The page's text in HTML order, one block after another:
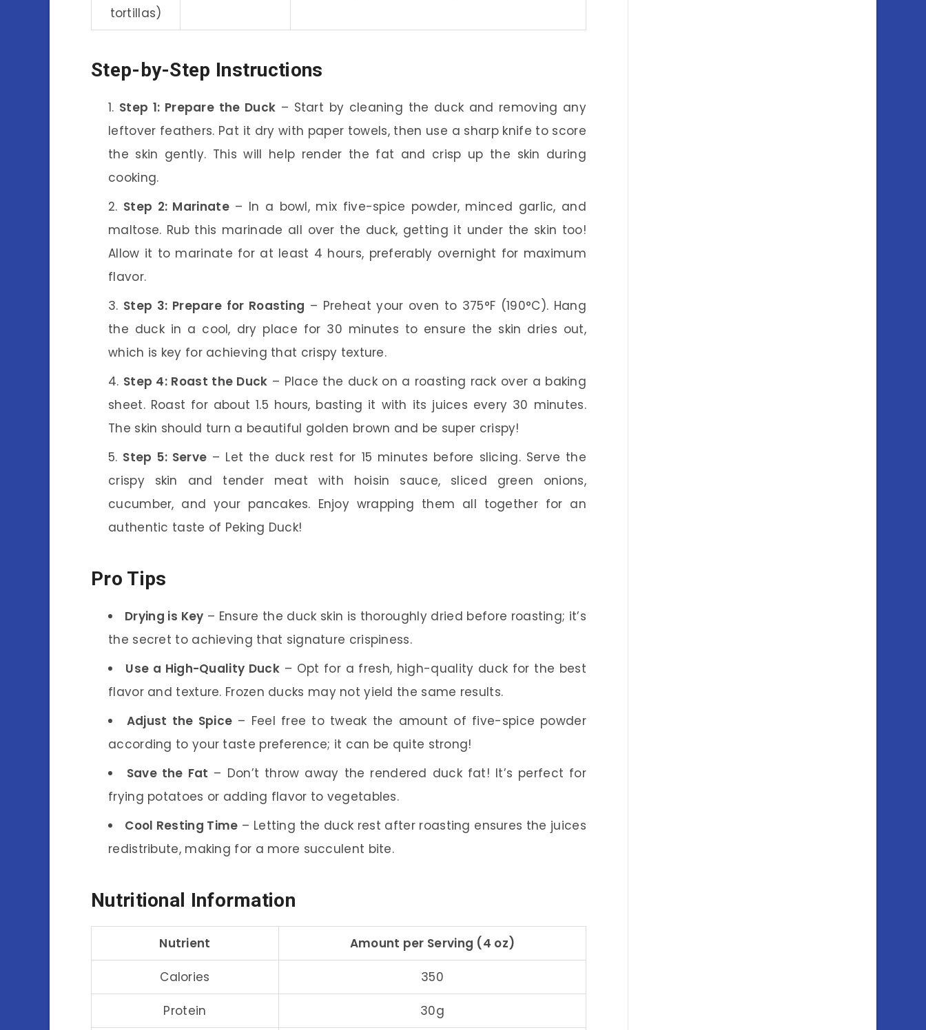
tortillas)
Step-by-Step Instructions
Step 1: Prepare the Duck – Start by cleaning the duck and removing any
leftover feathers. Pat it dry with paper towels, then use a sharp knife to score
the skin gently. This will help render the fat and crisp up the skin during
cooking.
Step 2: Marinate– In a bowl, mix five-spice powder, minced garlic, and
maltose. Rub this marinade all over the duck, getting it under the skin too!
Allow it to marinate for at least 4 hours, preferably overnight for maximum
flavor.
Step 3: Prepare for Roasting – Preheat your oven to 375°F (190°C). Hang
the duck in a cool, dry place for 30 minutes to ensure the skin dries out,
which is key for achieving that crispy texture.
Step 4: Roast the Duck – Place the duck on a roasting rack over a baking
sheet. Roast for about 1.5 hours, basting it with its juices every 30 minutes.
The skin should turn a beautiful golden brown and be super crispy!
Step 5: Serve – Let the duck rest for 15 minutes before slicing. Serve the
crispy skin and tender meat with hoisin sauce, sliced green onions,
cucumber, and your pancakes. Enjoy wrapping them all together for an
authentic taste of Peking Duck!
Pro Tips
Drying is Key – Ensure the duck skin is thoroughly dried before roasting; it’s
the secret to achieving that signature crispiness.
Use a High-Quality Duck – Opt for a fresh, high-quality duck for the best
flavor and texture. Frozen ducks may not yield the same results.
Adjust the Spice – Feel free to tweak the amount of five-spice powder
according to your taste preference; it can be quite strong!
Save the Fat – Don’t throw away the rendered duck fat! It’s perfect for
frying potatoes or adding flavor to vegetables.
Cool Resting Time – Letting the duck rest after roasting ensures the juices
redistribute, making for a more succulent bite.
Nutritional Information
Nutrient Amount per Serving (4 oz)
Calories 350
Protein 30g